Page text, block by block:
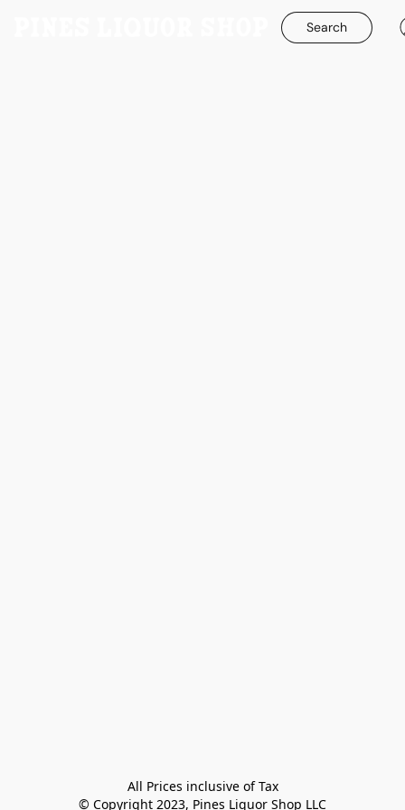
Search
All Prices inclusive of Tax
© Copyright 2023, Pines Liquor Shop LLC